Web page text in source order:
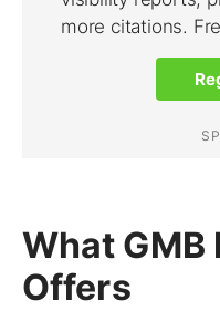
What
Offers